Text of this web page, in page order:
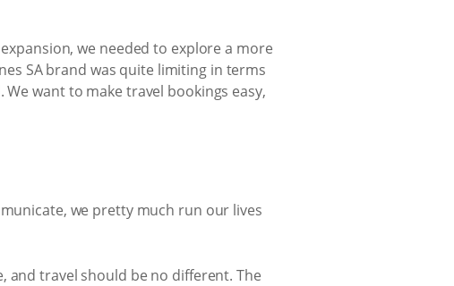
we needed to explore a more
SA brand was quite limiting in terms
want to make travel bookings easy,
we pretty much run our lives
and travel should be no different. The